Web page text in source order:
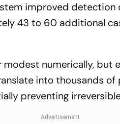
improved
43 to 60 additional
numerically, but
into thousands of
preventing